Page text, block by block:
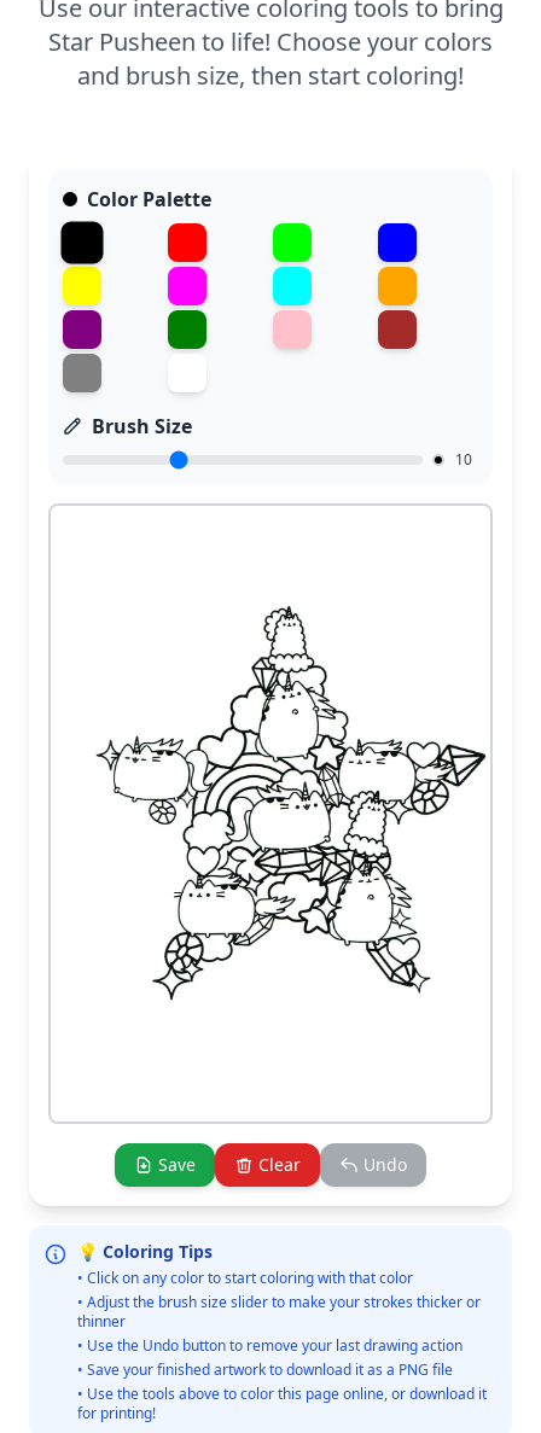
Use our interactive coloring tools to bring
Star Pusheen to life! Choose your colors
and brush size, then start coloring!
Color Palette
Brush Size
10
Save Clear Undo
💡 Coloring Tips
• Click on any color to start coloring with that color
• Adjust the brush size slider to make your strokes thicker or
thinner
• Use the Undo button to remove your last drawing action
• Save your finished artwork to download it as a PNG file
• Use the tools above to color this page online, or download it
for printing!